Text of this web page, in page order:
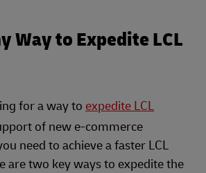
Way to Expedite LCL
for a way to expedite LCL
of new e-commerce
need to achieve a faster LCL
are two key ways to expedite the